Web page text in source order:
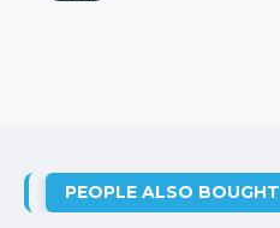
PEOPLE ALSO BOUGHT